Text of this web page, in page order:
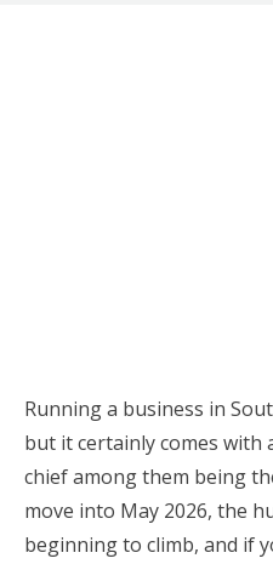
Running a business in
but it certainly comes with
chief among them being
move into May 2026, the
beginning to climb, and if